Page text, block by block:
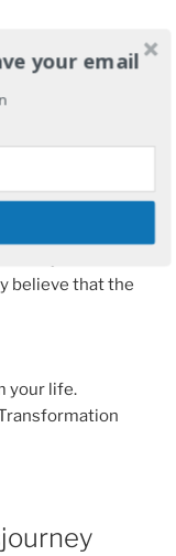
in February
My
I feel
believe that the
your life.
your email